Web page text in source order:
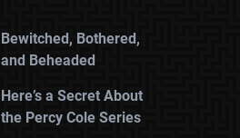
Bewitched, Bothered,
and Beheaded
Here’s a Secret About
the Percy Cole Series